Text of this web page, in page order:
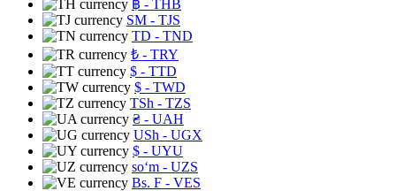
฿ - THB
ЅМ - TJS
TD - TND
₺ - TRY
$ - TTD
$ - TWD
TSh - TZS
₴ - UAH
USh - UGX
$ - UYU
soʻm - UZS
Bs. F - VES